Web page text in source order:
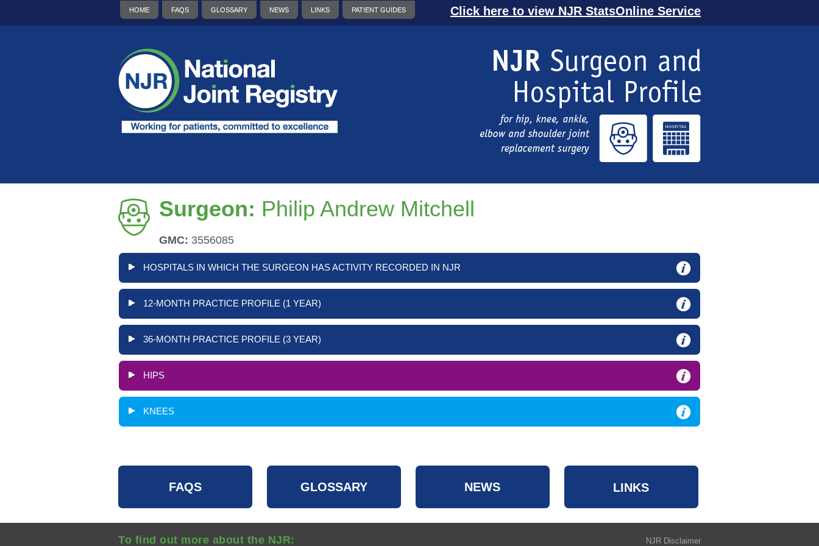
HOME FAQS GLOSSARY NEWS LINKS PATIENT GUIDES Click here to view NJR StatsOnline Service
Surgeon: Philip Andrew Mitchell
GMC: 3556085
HOSPITALS IN WHICH THE SURGEON HAS ACTIVITY RECORDED IN NJR
12-MONTH PRACTICE PROFILE (1 YEAR)
36-MONTH PRACTICE PROFILE (3 YEAR)
HIPS
KNEES
FAQS GLOSSARY NEWS LINKS
NJR Disclaimer
To find out more about the NJR: